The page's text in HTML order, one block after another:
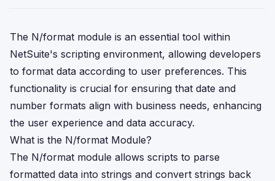
The N/format module is an essential tool within
NetSuite's scripting environment, allowing developers
to format data according to user preferences. This
functionality is crucial for ensuring that date and
number formats align with business needs, enhancing
the user experience and data accuracy.
What is the N/format Module?
The N/format module allows scripts to parse
formatted data into strings and convert strings back